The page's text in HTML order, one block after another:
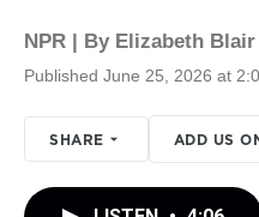
NPR | By Elizabeth Blair
Published June 25, 2026 at
SHARE ADD US